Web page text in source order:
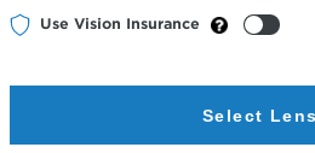
Use Vision Insurance
Select